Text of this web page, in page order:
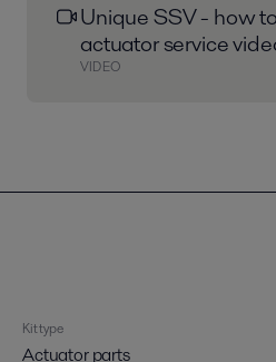
Unique SSV - how
actuator service
VIDEO
Kit type
Actuator parts